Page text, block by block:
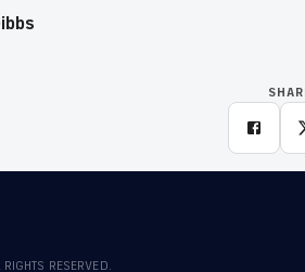
RESERVED.